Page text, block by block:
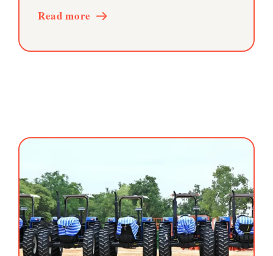
Read more